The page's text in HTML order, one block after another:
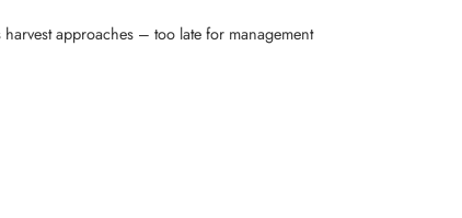
approaches – too late for management